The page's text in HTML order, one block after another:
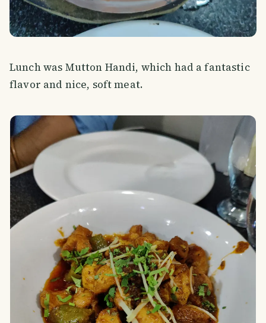
Lunch was Mutton Handi, which had a fantastic
flavor and nice, soft meat.